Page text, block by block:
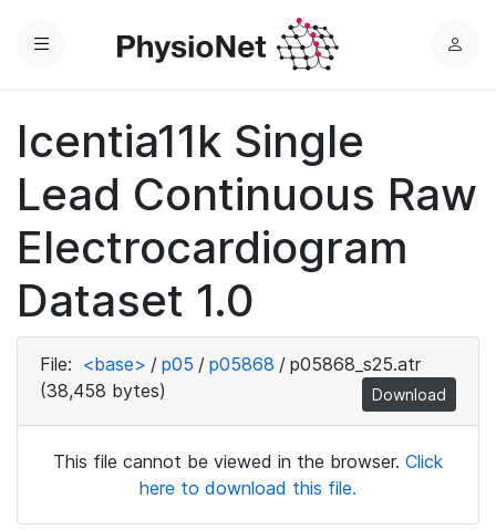
Menu
L
Icentia11k Single
Lead Continuous Raw
Electrocardiogram
Dataset 1.0
File: <base> / p05 / p05868 / p05868_s25.atr
(38,458 bytes)
Download
This file cannot be viewed in the browser. Click
here to download this file.